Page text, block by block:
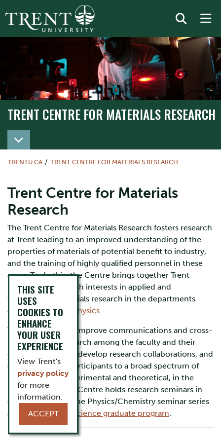
TRENT CENTRE FOR MATERIALS RESEARCH
TRENTU.CA TRENT CENTRE FOR MATERIALS RESEARCH
Trent Centre for Materials
Research
The Trent Centre for Materials Research fosters research
at Trent leading to an improved understanding of the
properties of materials of potential benefit to industry,
and the training of highly qualified personnel in these
areas. To do this, the Centre brings together Trent
faculty with research interests in applied and
fundamental materials research in the departments
of
Chemistryand Physics.
TCMR’s focus is to improve communications and cross-
fertilization of research among the faculty and their
graduate students, develop research collaborations, and
expose all of the participants to a broad spectrum of
research, both experimental and theoretical, in the
materials area. The Centre holds research seminars in
conjunction with the Physics/Chemistry seminar series
and theMaterials Science graduate program.
THIS SITE
USES
COOKIES TO
ENHANCE
YOUR USER
EXPERIENCE
View Trent's
privacy policy
for more
information.
ACCEPT